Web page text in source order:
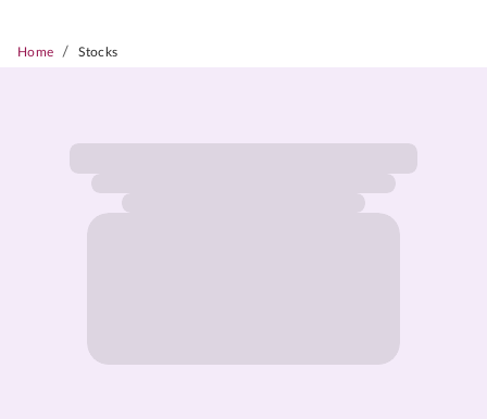
Home / Stocks